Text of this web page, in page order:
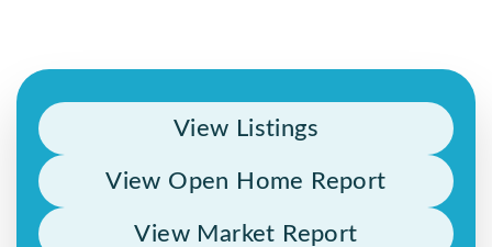
View Listings
View Open Home Report
View Market Report